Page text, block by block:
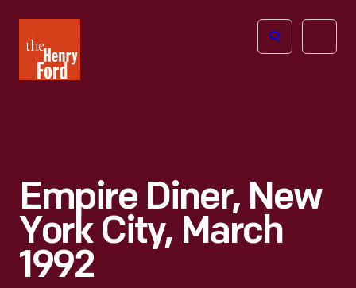
Henry
Ford
Open
Empire Diner, New
York City, March
1992